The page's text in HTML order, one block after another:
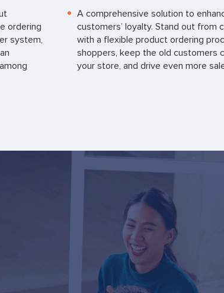
ordering
system,
A comprehensive solution to
customers’ loyalty. Stand out from
with a flexible product ordering
shoppers, keep the old customers
your store, and drive even more